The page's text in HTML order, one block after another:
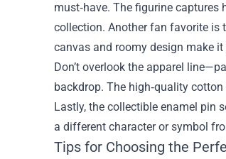
must‑have. The figurine
collection. Another fan favorite is
canvas and roomy design make
Don’t overlook the apparel
backdrop. The high‑quality
Lastly, the collectible enamel pin
a different character or symbol
Tips for Choosing the